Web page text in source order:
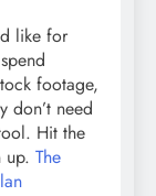
like for
footage,
don’t need
Hit the
up. The